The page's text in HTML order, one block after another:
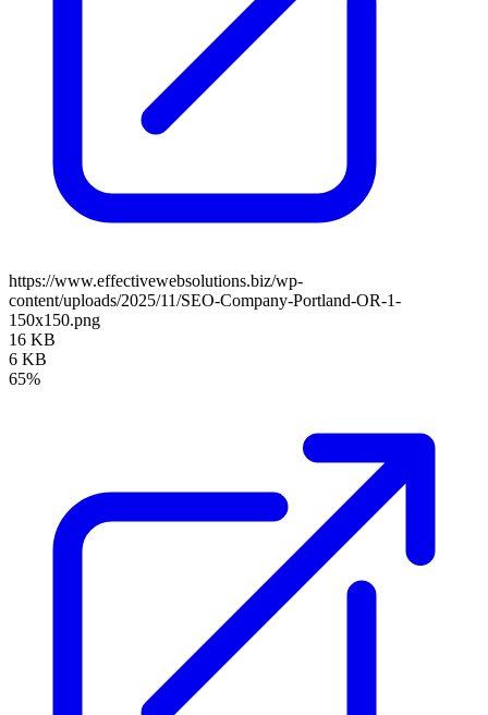
https://www.effectivewebsolutions.biz/wp-
content/uploads/2025/11/SEO-Company-Portland-OR-1-
150x150.png
16 KB
6 KB
65%